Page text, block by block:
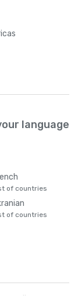
language
of countries
of countries